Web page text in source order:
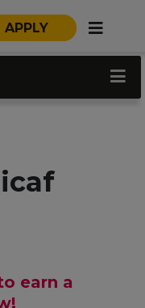
APPLY
earn a